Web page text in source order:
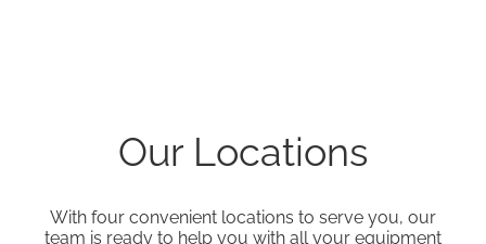
Our Locations
With four convenient locations to serve you, our
team is ready to help you with all your equipment